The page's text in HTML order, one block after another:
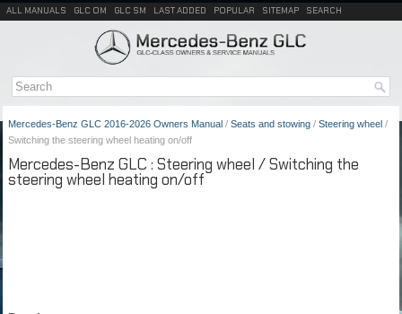
ALL MANUALS GLC OM GLC SM LAST ADDED POPULAR SITEMAP SEARCH
Mercedes-Benz GLC 2016-2026 Owners Manual / Seats and stowing / Steering wheel /
Switching the steering wheel heating on/off
Mercedes-Benz GLC : Steering wheel / Switching the
steering wheel heating on/off